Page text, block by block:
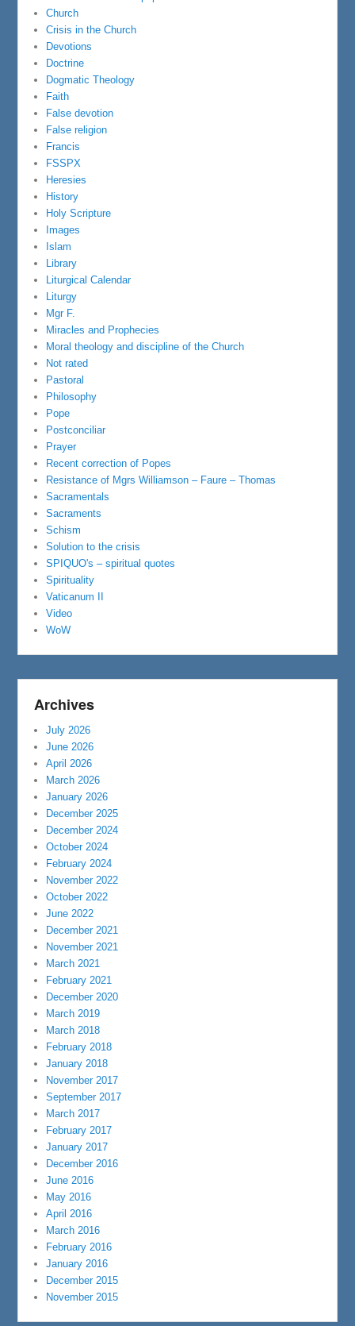
Church
Crisis in the Church
Devotions
Doctrine
Dogmatic Theology
Faith
False devotion
False religion
Francis
FSSPX
Heresies
History
Holy Scripture
Images
Islam
Library
Liturgical Calendar
Liturgy
Mgr F.
Miracles and Prophecies
Moral theology and discipline of the Church
Not rated
Pastoral
Philosophy
Pope
Postconciliar
Prayer
Recent correction of Popes
Resistance of Mgrs Williamson – Faure – Thomas
Sacramentals
Sacraments
Schism
Solution to the crisis
SPIQUO's – spiritual quotes
Spirituality
Vaticanum II
Video
WoW
Archives
July 2026
June 2026
April 2026
March 2026
January 2026
December 2025
December 2024
October 2024
February 2024
November 2022
October 2022
June 2022
December 2021
November 2021
March 2021
February 2021
December 2020
March 2019
March 2018
February 2018
January 2018
November 2017
September 2017
March 2017
February 2017
January 2017
December 2016
June 2016
May 2016
April 2016
March 2016
February 2016
January 2016
December 2015
November 2015